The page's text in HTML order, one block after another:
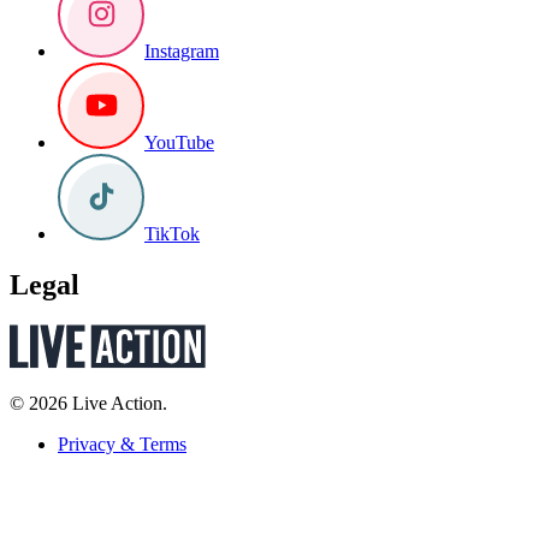
Instagram
YouTube
TikTok
Legal
© 2026 Live Action.
Privacy & Terms